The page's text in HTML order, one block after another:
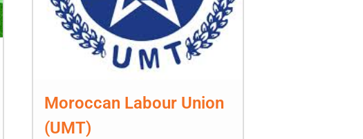
Moroccan Labour Union
(UMT)